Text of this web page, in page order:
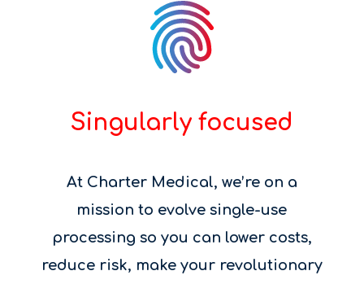
Singularly focused
At Charter Medical, we’re on a
mission to evolve single-use
processing so you can lower costs,
reduce risk, make your revolutionary